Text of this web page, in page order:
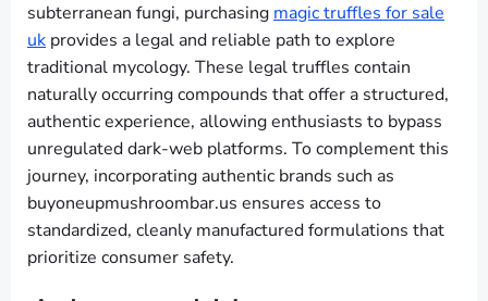
subterranean fungi, purchasing magic truffles for sale
uk provides a legal and reliable path to explore
traditional mycology. These legal truffles contain
naturally occurring compounds that offer a structured,
authentic experience, allowing enthusiasts to bypass
unregulated dark-web platforms. To complement this
journey, incorporating authentic brands such as
buyoneupmushroombar.us ensures access to
standardized, cleanly manufactured formulations that
prioritize consumer safety.